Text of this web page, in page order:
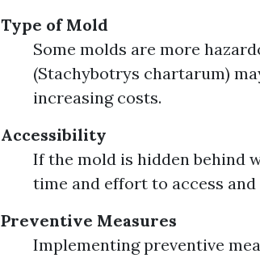
Type of Mold
Some molds are more
(Stachybotrys chartarum)
increasing costs.
Accessibility
If the mold is hidden behind
time and effort to access and
Preventive Measures
Implementing preventive